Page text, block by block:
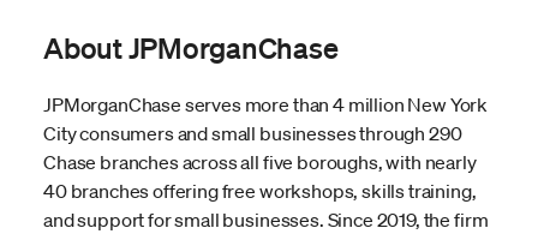
About JPMorganChase
JPMorganChase serves more than 4 million New York
City consumers and small businesses through 290
Chase branches across all five boroughs, with nearly
40 branches offering free workshops, skills training,
and support for small businesses. Since 2019, the firm